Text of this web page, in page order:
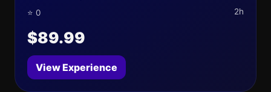
⭐ 0 2h
$89.99
View Experience